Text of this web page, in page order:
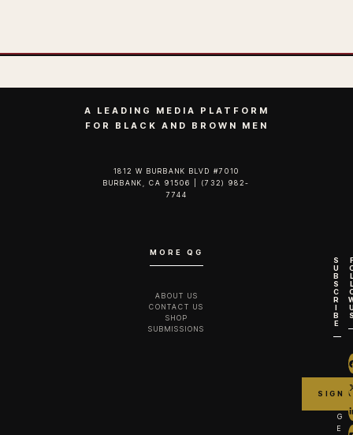
A LEADING MEDIA PLATFORM
FOR BLACK AND BROWN MEN
1812 W BURBANK BLVD #7010
BURBANK, CA 91506 | (732) 982-
7744‬
MORE QG
ABOUT US
CONTACT US
SHOP
SUBMISSIONS
S
U
B
S
C
R
I
B
E
G
E